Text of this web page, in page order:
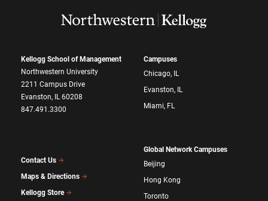
Kellogg School of Management
Northwestern University
2211 Campus Drive
Evanston, IL 60208
847.491.3300
Contact Us
Maps & Directions
Kellogg Store
Campuses
Chicago, IL
Evanston, IL
Miami, FL
Global Network Campuses
Beijing
Hong Kong
Toronto